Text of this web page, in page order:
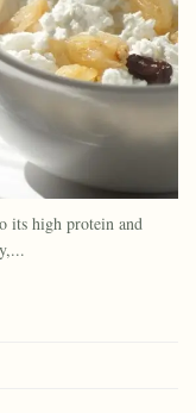
its high protein and